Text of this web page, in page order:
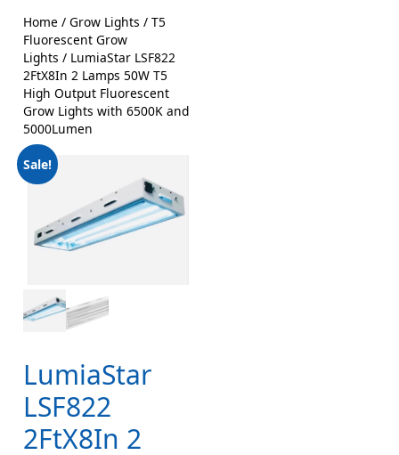
Home /Grow Lights /T5
Fluorescent Grow
Lights / LumiaStar LSF822
2FtX8In 2 Lamps 50W T5
High Output Fluorescent
Grow Lights with 6500K and
5000Lumen
Sale!
LumiaStar
LSF822
2FtX8In 2